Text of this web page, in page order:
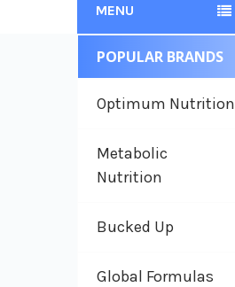
MENU
Sidebar
POPULAR BRANDS
Optimum Nutrition
Metabolic
Nutrition
Bucked Up
Global Formulas